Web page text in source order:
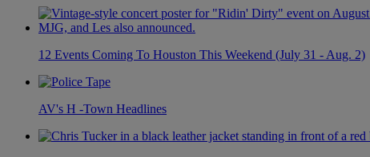
12 Events Coming To Houston This Weekend (July 31 - Aug. 2)
AV's H -Town Headlines